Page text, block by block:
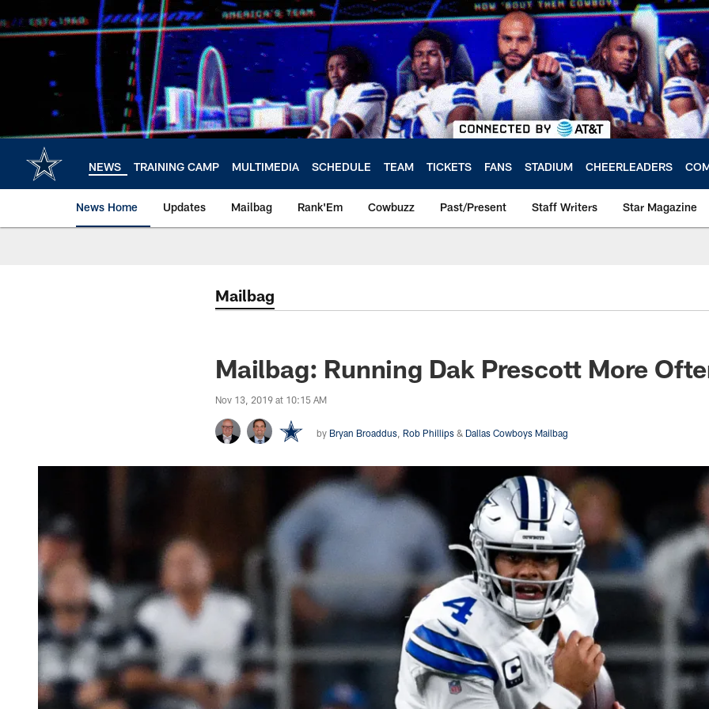
to
main
NEWS TRAINING CAMP MULTIMEDIA SCHEDULE TEAM TICKETS FANS STADIUM CHEERLEADERS
News Home Updates Mailbag Rank'Em Cowbuzz Past/Present Staff Writers Star Magazine
Mailbag
Mailbag: Running Dak Prescott More
Nov 13, 2019 at 10:15 AM
by Bryan Broaddus Rob Phillips & Dallas Cowboys Mailbag